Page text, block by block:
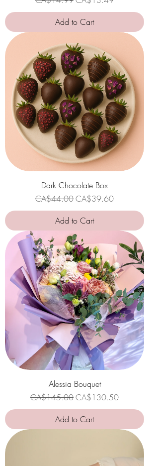
Add to Cart
Dark Chocolate Box
Regular Price
CA$44.00Sale Price
CA$39.60
Add to Cart
Alessia Bouquet
Regular Price
CA$145.00Sale Price
CA$130.50
Add to Cart